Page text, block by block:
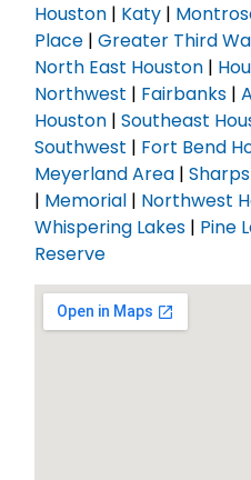
Houston | Katy |
Place |Greater Third
North East Houston |
Northwest | Fairbanks |
Houston |Southeast
Southwest | Fort Bend
Meyerland Area |
| Memorial | Northwest
Whispering Lakes | Pine
Reserve